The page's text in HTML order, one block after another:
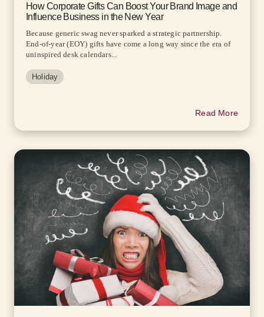
How Corporate Gifts Can Boost Your Brand Image and
Influence Business in the New Year
Because generic swag never sparked a strategic partnership.
End-of-year (EOY) gifts have come a long way since the era of
uninspired desk calendars...
Holiday
Read More